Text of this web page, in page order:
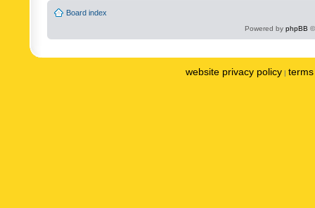
Board index
Powered by phpBB
website privacy policy |